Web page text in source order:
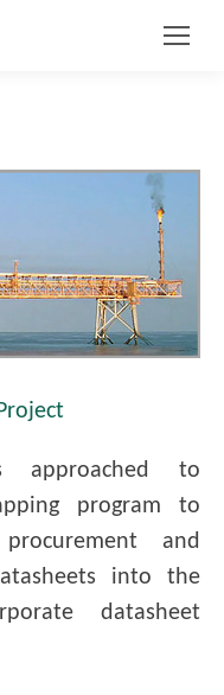
approached to
program to
and
into the
datasheet